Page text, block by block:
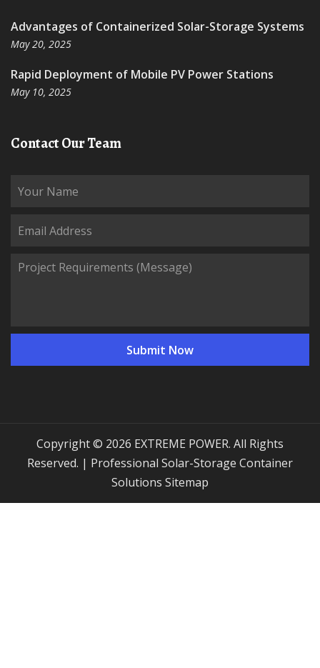
Advantages of Containerized Solar-Storage Systems
May 20, 2025
Rapid Deployment of Mobile PV Power Stations
May 10, 2025
Contact Our Team
Copyright © 2026 EXTREME POWER. All Rights
Reserved. | Professional Solar-Storage Container
Solutions
Sitemap